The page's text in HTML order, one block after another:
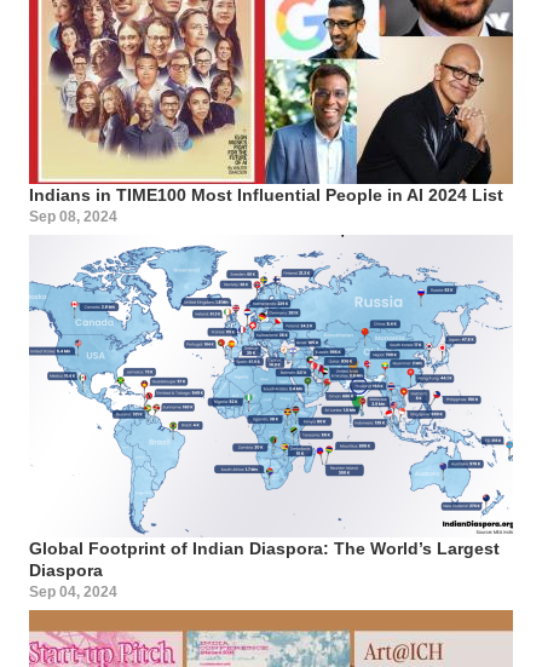
Indians in TIME100 Most Influential People in AI 2024 List
Sep 08, 2024
Global Footprint of Indian Diaspora: The World’s Largest
Diaspora
Sep 04, 2024